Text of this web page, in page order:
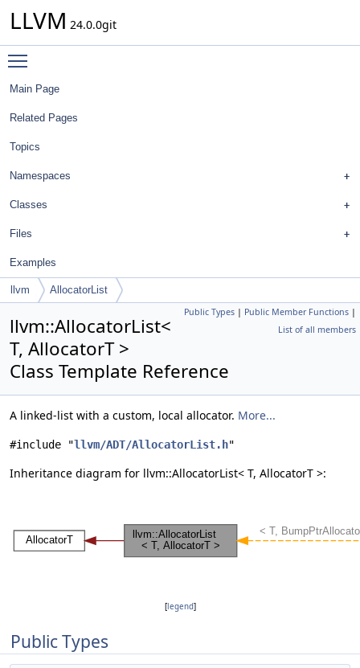
LLVM 24.0.0git
Main Page
Related Pages
Topics
Namespaces
Classes
Files
Examples
llvm AllocatorList
Public Types | Public Member Functions |
List of all members
llvm::AllocatorList<
T, AllocatorT >
Class Template Reference
A linked-list with a custom, local allocator. More...
#include "llvm/ADT/AllocatorList.h"
Inheritance diagram for llvm::AllocatorList< T, AllocatorT >:
[legend]
Public Types